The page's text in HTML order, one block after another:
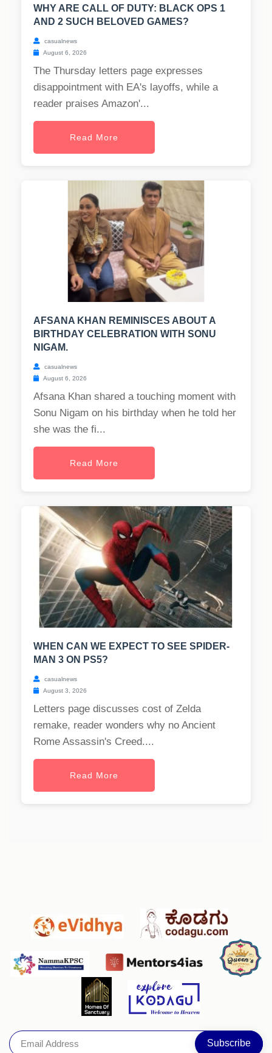
WHY ARE CALL OF DUTY: BLACK OPS 1
AND 2 SUCH BELOVED GAMES?
casualnews
August 6, 2026
The Thursday letters page expresses
disappointment with EA's layoffs, while a
reader praises Amazon'...
Read More
AFSANA KHAN REMINISCES ABOUT A
BIRTHDAY CELEBRATION WITH SONU
NIGAM.
casualnews
August 6, 2026
Afsana Khan shared a touching moment with
Sonu Nigam on his birthday when he told her
she was the fi...
Read More
WHEN CAN WE EXPECT TO SEE SPIDER-
MAN 3 ON PS5?
casualnews
August 3, 2026
Letters page discusses cost of Zelda
remake, reader wonders why no Ancient
Rome Assassin's Creed....
Read More